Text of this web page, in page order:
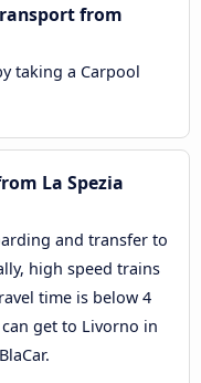
from
taking a Carpool
La Spezia
and transfer to
high speed trains
time is below 4
get to Livorno in